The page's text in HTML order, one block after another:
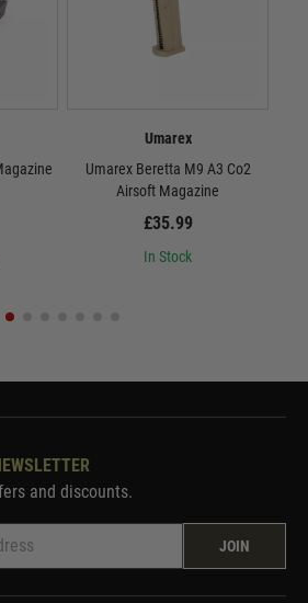
Umarex
Umarex Beretta M9 A3 Co2
Airsoft Magazine
£35.99
In Stock
and discounts.
JOIN